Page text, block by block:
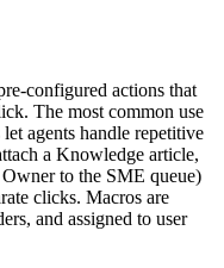
configured actions that
The most common use
agents handle repetitive
a Knowledge article,
Owner to the SME queue)
clicks. Macros are
and assigned to user